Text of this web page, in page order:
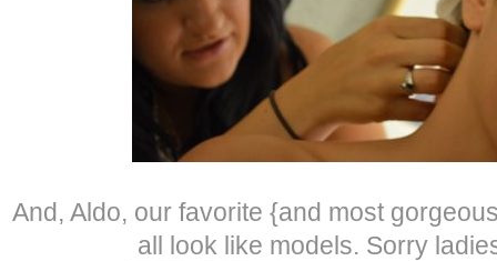
And, Aldo, our favorite {and most
all look like models. Sorry